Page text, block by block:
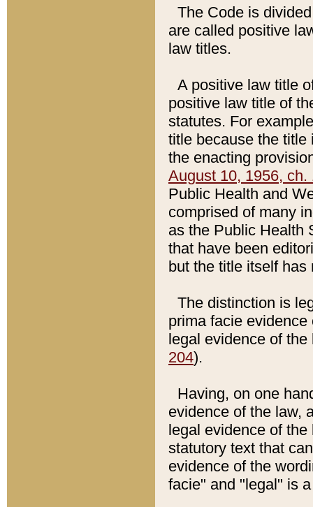
The Code is
are called positive
law titles.
A positive law title
positive law title of
statutes. For
title because the title
the enacting
August 10, 1956, ch.
Public Health and
comprised of many
as the Public Health
that have been
but the title itself
The distinction is
prima facie
legal evidence of
204).
Having, on one
evidence of the law,
legal evidence of
statutory text that
evidence of the
facie" and "legal" is